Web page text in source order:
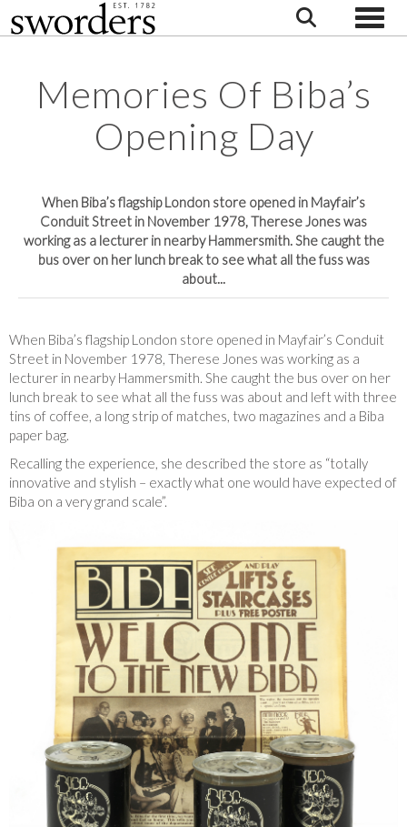
Memories Of Biba’s
Opening Day
When Biba’s flagship London store opened in Mayfair’s
Conduit Street in November 1978, Therese Jones was
working as a lecturer in nearby Hammersmith. She caught the
bus over on her lunch break to see what all the fuss was
about...
When Biba’s flagship London store opened in Mayfair’s Conduit
Street in November 1978, Therese Jones was working as a
lecturer in nearby Hammersmith. She caught the bus over on her
lunch break to see what all the fuss was about and left with three
tins of coffee, a long strip of matches, two magazines and a Biba
paper bag.
Recalling the experience, she described the store as “totally
innovative and stylish – exactly what one would have expected of
Biba on a very grand scale”.